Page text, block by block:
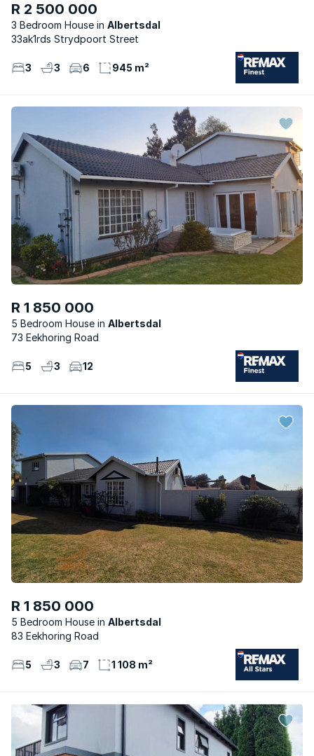
R 2 500 000
3 Bedroom House
Albertsdal
33ak1rds Strydpoort Street
3 3 6 945 m²
R 1 850 000
5 Bedroom House
Albertsdal
73 Eekhoring Road
5 3 12
R 1 850 000
5 Bedroom House
Albertsdal
83 Eekhoring Road
5 3 7 1 108 m²